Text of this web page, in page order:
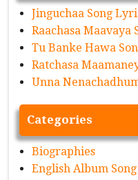
Jinguchaa Song
Raachasa Maavaya
Tu Banke Hawa
Ratchasa
Unna
Categories
Biographies
English Album